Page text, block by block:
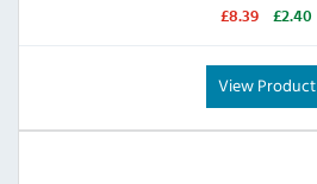
£8.39
£2.40
View Product